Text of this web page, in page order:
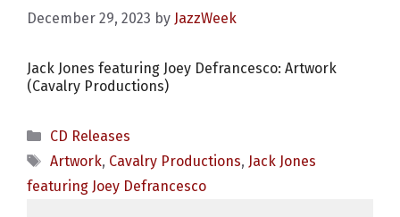
December 29, 2023 by JazzWeek
Jack Jones featuring Joey Defrancesco: Artwork
(Cavalry Productions)
Categories
CD Releases
Tags
Artwork, Cavalry Productions, Jack Jones
featuring Joey Defrancesco